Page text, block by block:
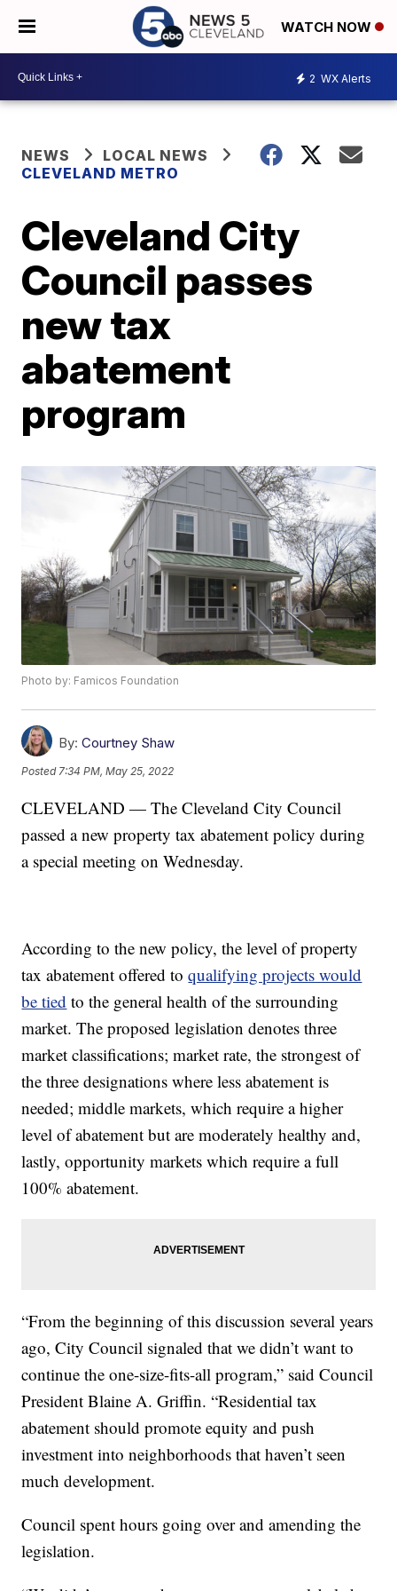
WATCH NOW
2 WX Alerts
NEWS
LOCAL NEWS
CLEVELAND METRO
Cleveland City
Council passes
new tax
abatement
program
Photo by: Famicos Foundation
By: Courtney Shaw
Posted 7:34 PM, May 25, 2022
CLEVELAND — The Cleveland City Council
passed a new property tax abatement policy during
a special meeting on Wednesday.
According to the new policy, the level of property
tax abatement offered toqualifying projects would
be tied to the general health of the surrounding
market. The proposed legislation denotes three
market classifications; market rate, the strongest of
the three designations where less abatement is
needed; middle markets, which require a higher
level of abatement but are moderately healthy and,
lastly, opportunity markets which require a full
100% abatement.
“From the beginning of this discussion several years
ago, City Council signaled that we didn’t want to
continue the one-size-fits-all program,” said Council
President Blaine A. Griffin. “Residential tax
abatement should promote equity and push
investment into neighborhoods that haven’t seen
much development.
Council spent hours going over and amending the
legislation.